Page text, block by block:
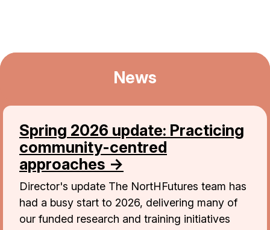
News
Spring 2026 update: Practicing
community-centred
approaches →
Director's update The NortHFutures team has
had a busy start to 2026, delivering many of
our funded research and training initiatives